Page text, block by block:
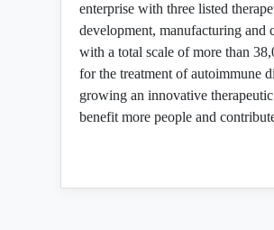
enterprise with three listed
development, manufacturing and
with a total scale of more than
for the treatment of autoimmune
growing an innovative
benefit more people and